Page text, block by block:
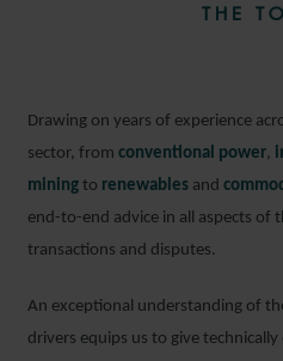
THE
Drawing on years of experience
sector, from conventional power,
mining to renewables and
end-to-end advice in all aspects of
transactions and disputes.
An exceptional understanding of
drivers equips us to give technically